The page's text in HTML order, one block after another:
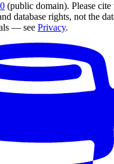
(public domain). Please cite
database rights, not the
— see Privacy.